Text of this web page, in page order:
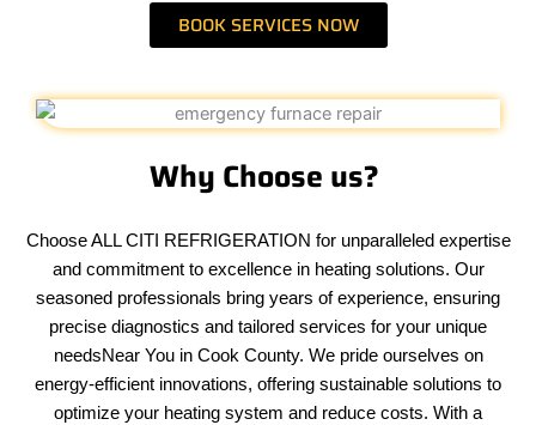
BOOK SERVICES NOW
Why Choose us?
Choose ALL CITI REFRIGERATION for unparalleled expertise
and commitment to excellence in heating solutions. Our
seasoned professionals bring years of experience, ensuring
precise diagnostics and tailored services for your unique
needsNear You in Cook County. We pride ourselves on
energy-efficient innovations, offering sustainable solutions to
optimize your heating system and reduce costs. With a